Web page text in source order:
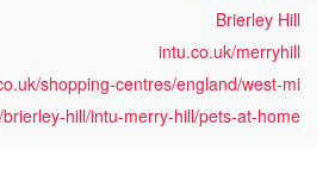
Brierley Hill
intu.co.uk/merryhill
shopping-centres/england/west-mi
hill/intu-merry-hill/pets-at-home